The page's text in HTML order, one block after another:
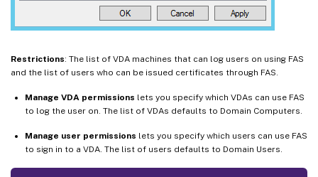
Restrictions: The list of VDA machines that can log users on using FAS
and the list of users who can be issued certificates through FAS.
Manage VDA permissions lets you specify which VDAs can use FAS
to log the user on. The list of VDAs defaults to Domain Computers.
Manage user permissions lets you specify which users can use FAS
to sign in to a VDA. The list of users defaults to Domain Users.